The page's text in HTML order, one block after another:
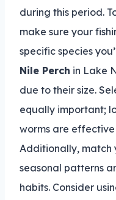
during this period.
make sure your
specific species
Nile Perch in Lake
due to their size.
equally important;
worms are
Additionally, match
seasonal patterns
habits. Consider